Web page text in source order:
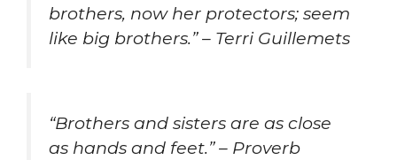
brothers, now her protectors; seem
like big brothers.” – Terri Guillemets
“Brothers and sisters are as close
as hands and feet.” – Proverb